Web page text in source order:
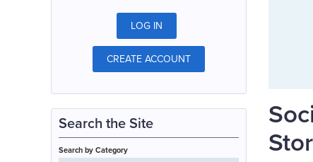
LOG IN
CREATE ACCOUNT
Search the Site
Search by Category